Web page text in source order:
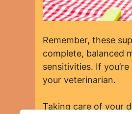
Remember, these
complete, balanced
sensitivities. If
your veterinarian.
Taking care of your